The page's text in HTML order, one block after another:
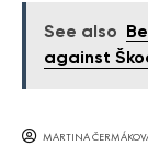
See also
against
MARTINA